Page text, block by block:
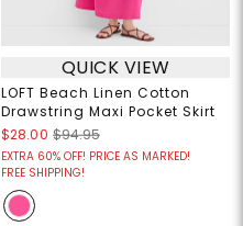
QUICK VIEW
LOFT Beach Linen Cotton
Drawstring Maxi Pocket Skirt
$28.00 $94.95
EXTRA 60% OFF! PRICE AS MARKED!
FREE SHIPPING!